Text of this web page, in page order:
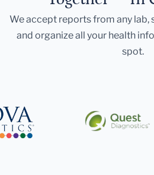
We accept reports from any lab,
and organize all your health
spot.